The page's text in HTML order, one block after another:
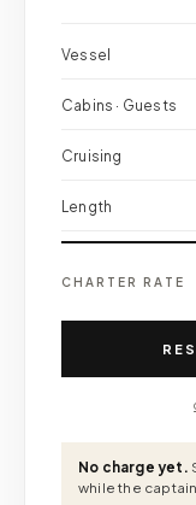
Vessel
Cabins · Guests
Cruising
Length
CHARTER RATE
No charge yet.
while the